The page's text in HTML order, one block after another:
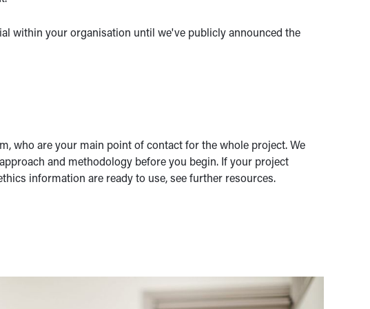
within your organisation until we've publicly announced the
who are your main point of contact for the whole project. We
and methodology before you begin. If your project
information are ready to use, see further resources.